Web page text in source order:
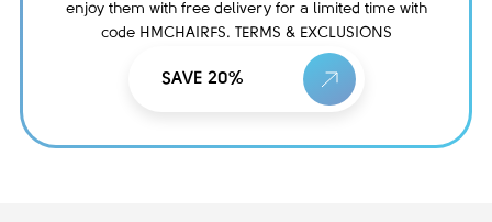
enjoy them with free delivery for a limited time with
code HMCHAIRFS. TERMS & EXCLUSIONS
SAVE 20%